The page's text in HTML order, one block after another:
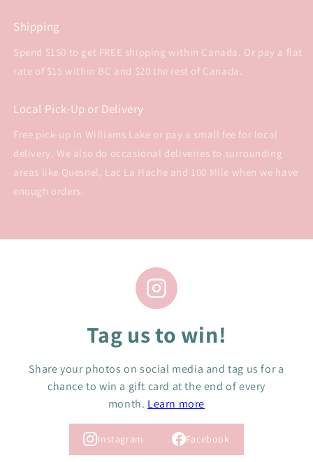
Shipping
Spend $150 to get FREE shipping within Canada. Or pay a flat
rate of $15 within BC and $20 the rest of Canada.
Local Pick-Up or Delivery
Free pick-up in Williams Lake or pay a small fee for local
delivery. We also do occasional deliveries to surrounding
areas like Quesnel, Lac La Hache and 100 Mile when we have
enough orders.
Tag us to win!
Share your photos on social media and tag us for a
chance to win a gift card at the end of every
month. Learn more
Instagram Facebook